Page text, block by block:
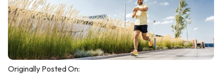
Originally Posted On: